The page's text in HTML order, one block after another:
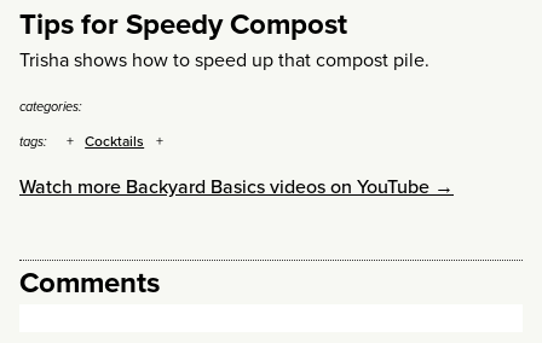
Tips for Speedy Compost
Trisha shows how to speed up that compost pile.
categories:
tags:
Cocktails
Watch more Backyard Basics videos on YouTube →
Comments